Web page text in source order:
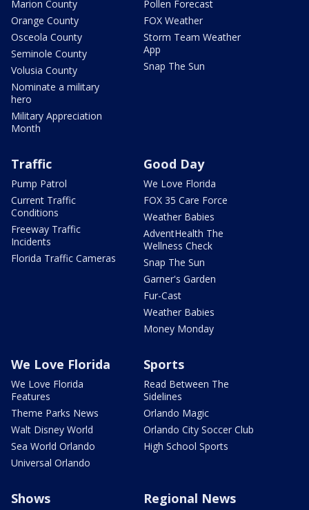
Marion County
Orange County
Osceola County
Seminole County
Volusia County
Nominate a military
hero
Military Appreciation
Month
Pollen Forecast
FOX Weather
Storm Team Weather
App
Snap The Sun
Traffic
Pump Patrol
Current Traffic
Conditions
Freeway Traffic
Incidents
Florida Traffic Cameras
Good Day
We Love Florida
FOX 35 Care Force
Weather Babies
AdventHealth The
Wellness Check
Snap The Sun
Garner's Garden
Fur-Cast
Weather Babies
Money Monday
We Love Florida
We Love Florida
Features
Theme Parks News
Walt Disney World
Sea World Orlando
Universal Orlando
Sports
Read Between The
Sidelines
Orlando Magic
Orlando City Soccer Club
High School Sports
Shows Regional News